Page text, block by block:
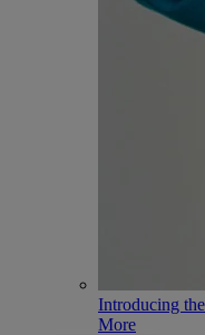
Introducing
More